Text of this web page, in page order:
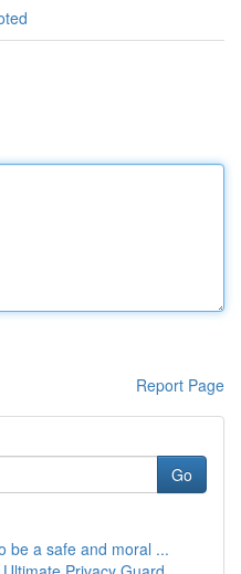
Report Page
Go
be a safe and moral ...